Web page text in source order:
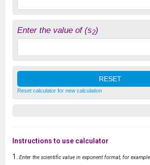
Enter the value of (s2)
Reset calculator for new calculation
Instructions to use calculator
Enter the scientific value in exponent format, for